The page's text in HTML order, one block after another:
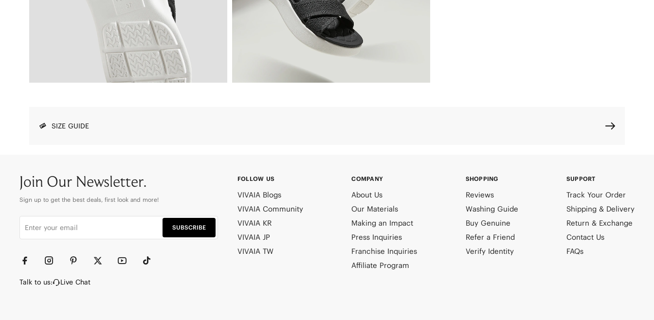
SIZE GUIDE
Join Our Newsletter.
Sign up to get the best deals, first look and more!
SUBSCRIBE
Talk to us: Live Chat
FOLLOW US
VIVAIA Blogs
VIVAIA Community
VIVAIA KR
VIVAIA JP
VIVAIA TW
COMPANY
About Us
Our Materials
Making an Impact
Press Inquiries
Franchise Inquiries
Affiliate Program
SHOPPING
Reviews
Washing Guide
Buy Genuine
Refer a Friend
Verify Identity
SUPPORT
Track Your Order
Shipping & Delivery
Return & Exchange
Contact Us
FAQs